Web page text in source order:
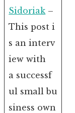
Sidoriak –
This post i
s an interv
iew with
a successf
ul small bu
siness own